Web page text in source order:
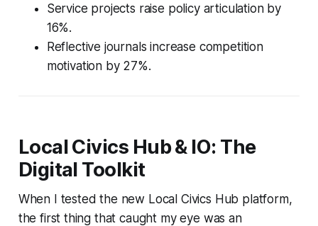
Service projects raise policy articulation by
16%.
Reflective journals increase competition
motivation by 27%.
Local Civics Hub & IO: The
Digital Toolkit
When I tested the new Local Civics Hub platform,
the first thing that caught my eye was an